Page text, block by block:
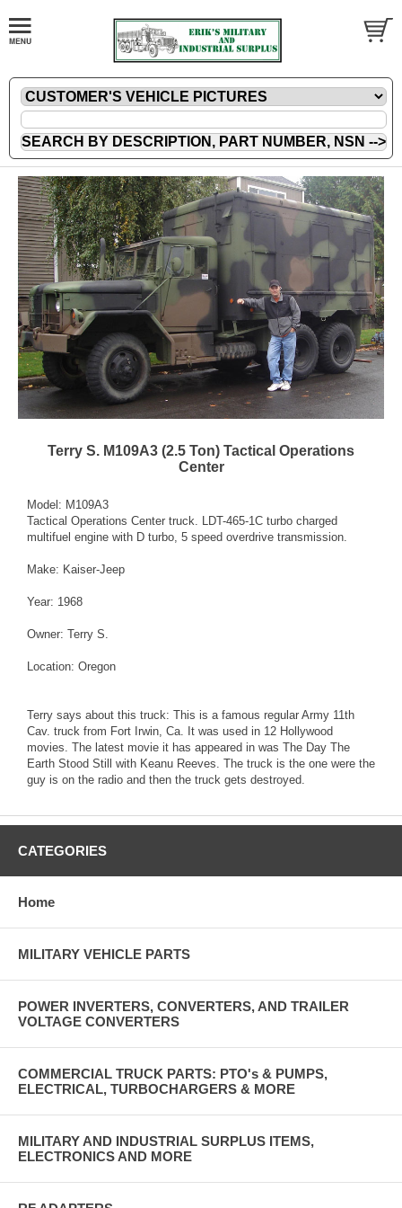
Terry S. M109A3 (2.5 Ton) Tactical Operations
Center
Model: M109A3
Tactical Operations Center truck. LDT-465-1C turbo charged
multifuel engine with D turbo, 5 speed overdrive transmission.
Make: Kaiser-Jeep
Year: 1968
Owner: Terry S.
Location: Oregon
Terry says about this truck: This is a famous regular Army 11th
Cav. truck from Fort Irwin, Ca. It was used in 12 Hollywood
movies. The latest movie it has appeared in was The Day The
Earth Stood Still with Keanu Reeves. The truck is the one were the
guy is on the radio and then the truck gets destroyed.
CATEGORIES
Home
MILITARY VEHICLE PARTS
POWER INVERTERS, CONVERTERS, AND TRAILER
VOLTAGE CONVERTERS
COMMERCIAL TRUCK PARTS: PTO's & PUMPS,
ELECTRICAL, TURBOCHARGERS & MORE
MILITARY AND INDUSTRIAL SURPLUS ITEMS,
ELECTRONICS AND MORE